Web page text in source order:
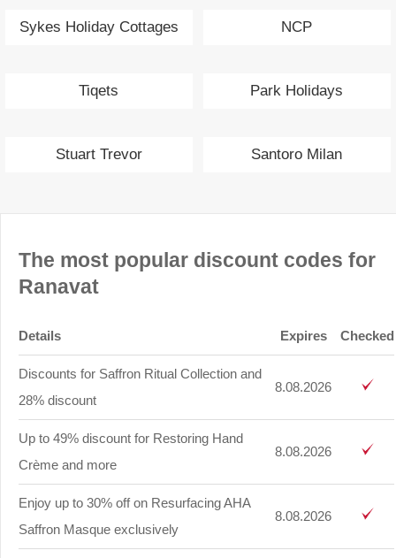
Sykes Holiday Cottages NCP
Tiqets Park Holidays
Stuart Trevor Santoro Milan
The most popular discount codes for
Ranavat
Details Expires Checked
Discounts for Saffron Ritual Collection and
28% discount
8.08.2026
Up to 49% discount for Restoring Hand
Crème and more
8.08.2026
Enjoy up to 30% off on Resurfacing AHA
Saffron Masque exclusively
8.08.2026